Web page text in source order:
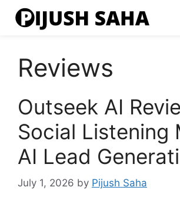
Reviews
Outseek AI
Social Listening
AI Lead
July 1, 2026 by Pijush Saha